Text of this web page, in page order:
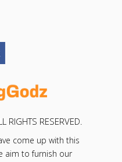
RESERVED.
come up with this
aim to furnish our